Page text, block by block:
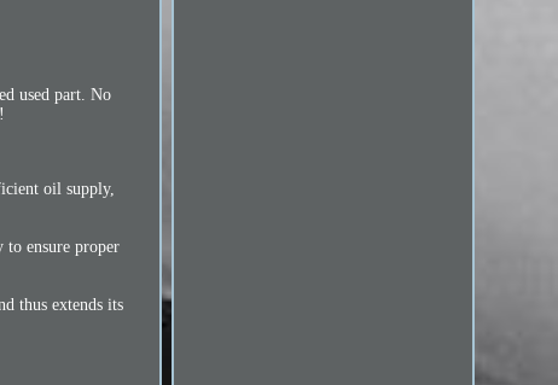
used part. No
oil supply,
to ensure proper
thus extends its